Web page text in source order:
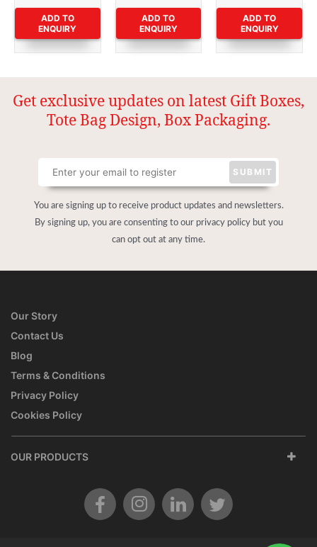
0
out
of
5
ADD TO
ENQUIRY
0
out
of
5
ADD TO
ENQUIRY
0
out
of
5
ADD TO
ENQUIRY
Get exclusive updates on latest Gift Boxes,
Tote Bag Design, Box Packaging.
You are signing up to receive product updates and newsletters.
By signing up, you are consenting to our privacy policy but you
can opt out at any time.
Our Story
Contact Us
Blog
Terms & Conditions
Privacy Policy
Cookies Policy
OUR PRODUCTS